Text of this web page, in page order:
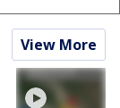
View More